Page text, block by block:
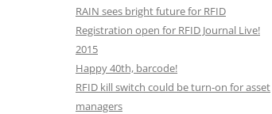
RAIN sees bright future for RFID
Registration open for RFID Journal Live!
2015
Happy 40th, barcode!
RFID kill switch could be turn-on for asset
managers